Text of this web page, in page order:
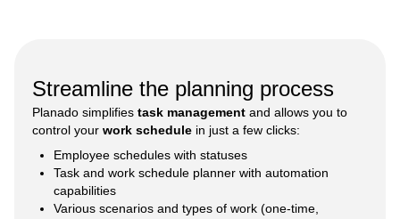
Streamline the planning process
Planado simplifies task management and allows you to
control your work schedule in just a few clicks:
Employee schedules with statuses
Task and work schedule planner with automation
capabilities
Various scenarios and types of work (one-time,